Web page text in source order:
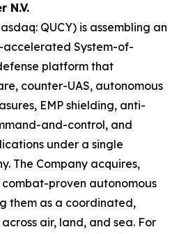
N.V.
QUCY) is assembling an
System-of-
platform that
counter-UAS, autonomous
EMP shielding, anti-
and-control, and
under a single
The Company acquires,
combat-proven autonomous
them as a coordinated,
air, land, and sea. For